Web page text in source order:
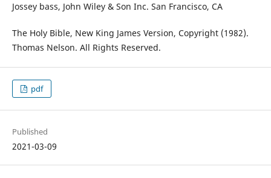
Jossey bass, John Wiley & Son Inc. San Francisco, CA
The Holy Bible, New King James Version, Copyright (1982).
Thomas Nelson. All Rights Reserved.
pdf
Published
2021-03-09